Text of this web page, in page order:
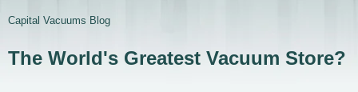
Capital Vacuums Blog
The World's Greatest Vacuum Store?